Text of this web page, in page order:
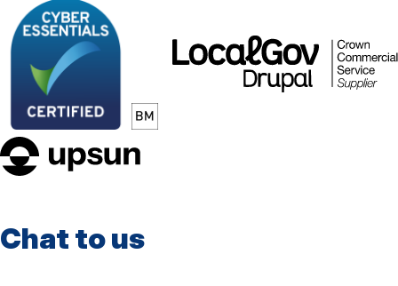
LocalGov
Drupal
Chat to us